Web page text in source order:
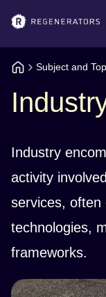
Subject and
Industry
activity
services, often
technologies,
frameworks.